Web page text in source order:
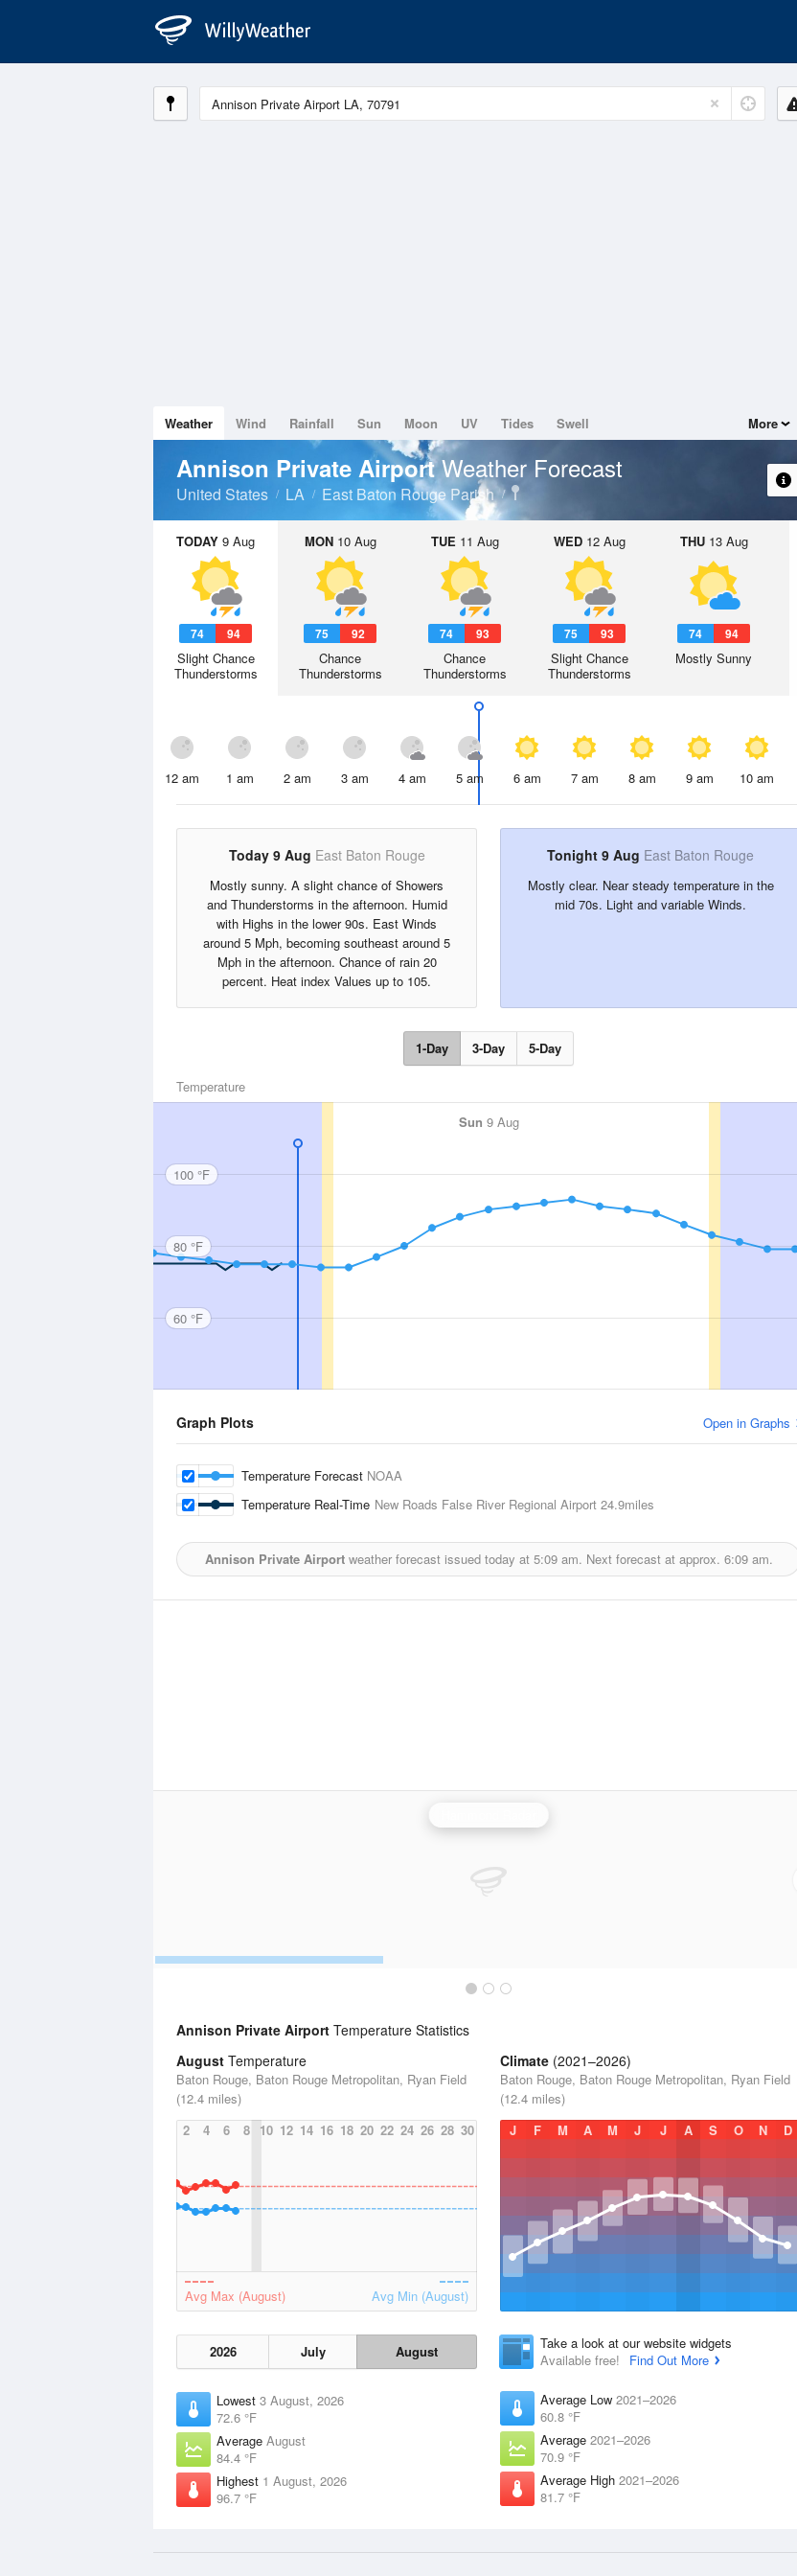
Weather Wind Rainfall Sun Moon UV Tides Swell More
Annison Private AirportWeather Forecast
United States LA East Baton Rouge Parish
TODAY 9 Aug
74 94
Slight Chance
Thunderstorms
MON10 Aug
75 92
Chance
Thunderstorms
TUE 11 Aug
74 93
Chance
Thunderstorms
WED12 Aug
75 93
Slight Chance
Thunderstorms
THU13 Aug
74 94
Mostly Sunny
12 am 1 am 2 am 3 am 4 am 5 am 6 am 7 am 8 am 9 am 10 am
Today 9 Aug East Baton Rouge
Mostly sunny. A slight chance of Showers
and Thunderstorms in the afternoon. Humid
with Highs in the lower 90s. East Winds
around 5 Mph, becoming southeast around 5
Mph in the afternoon. Chance of rain 20
percent. Heat index Values up to 105.
Tonight 9 Aug East Baton Rouge
Mostly clear. Near steady temperature in the
mid 70s. Light and variable Winds.
1-Day 3-Day 5-Day
Temperature
Sun 9 Aug
100 °F
80 °F
60 °F
Graph Plots Open in Graphs
Temperature Forecast NOAA
Temperature Real-Time New Roads False River Regional Airport 24.9miles
Annison Private Airportweather forecast issued today at 5:09 am. Next forecast at approx. 6:09 am.
Annison Private Airport Temperature Statistics
August Temperature
Baton Rouge, Baton Rouge Metropolitan, Ryan Field
(12.4 miles)
2
4 6 8 10 12 14 16 18 20 22 24 26 28 30
Avg Max (August) Avg Min (August)
2026 July August
Lowest 3 August, 2026
72.6 °F
Average August
84.4 °F
Highest 1 August, 2026
96.7 °F
Climate (2021–2026)
Baton Rouge, Baton Rouge Metropolitan, Ryan Field
(12.4 miles)
J
F M A M J J A S O N D
Take a look at our website widgets
Available free!
Find Out More
Average Low 2021–2026
60.8 °F
Average 2021–2026
70.9 °F
Average High 2021–2026
81.7 °F